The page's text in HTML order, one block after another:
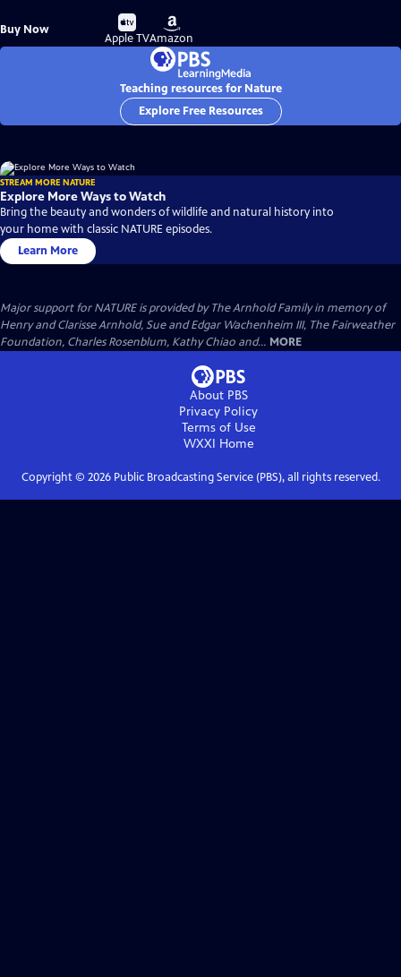
Buy Now
Buy
on
Apple TV
Buy
on
Amazon
Teaching resources for Nature
Explore Free Resources
STREAM MORE NATURE
Explore More Ways to Watch
Bring the beauty and wonders of wildlife and natural history into
your home with classic NATURE episodes.
Learn More
Major support for NATURE is provided by The Arnhold Family in memory of
Henry and Clarisse Arnhold, Sue and Edgar Wachenheim III, The Fairweather
Foundation, Charles Rosenblum, Kathy Chiao and... MORE
About PBS
Privacy Policy
Terms of Use
WXXI Home
Copyright © 2026Public Broadcasting Service (PBS), all rights reserved.